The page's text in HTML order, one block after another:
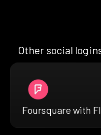
Other social
Foursquare with